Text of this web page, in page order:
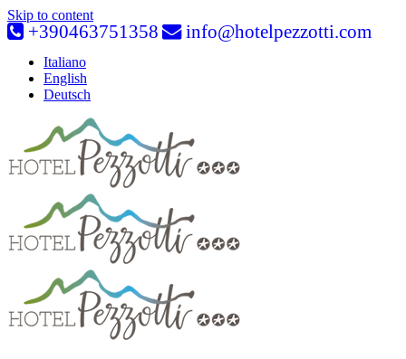
Skip to content
+390463751358 info@hotelpezzotti.com
Italiano
English
Deutsch